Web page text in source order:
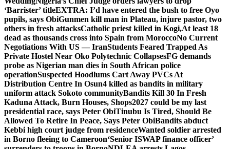
‘Barrister’ titleEXTRA: I’d have entered the bush to free Oyo
pupils, says ObiGunmen kill man in Plateau, injure pastor, two
others in fresh attacksCatholic priest killed in Kogi,At least 18
dead as thousands cross into Spain from MoroccoNo Current
Negotiations With US — IranStudents Feared Trapped As
Private Hostel Near Oko Polytechnic CollapsesFG demands
probe as Nigerian man dies in South African police
operationSuspected Hoodlums Cart Away PVCs At
Distribution Centre In Osun4 killed as bandits in military
uniform attack Sokoto communityBandits Kill 30 In Fresh
Kaduna Attack, Burn Houses, Shops2027 could be my last
presidential race, says Peter ObiTinubu Is Tired, Should Be
Allowed To Retire In Peace, Says Peter ObiBandits abduct
Kebbi high court judge from residenceWanted soldier arrested
in Borno fleeing to Cameroon‘Senior ISWAP finance officer’